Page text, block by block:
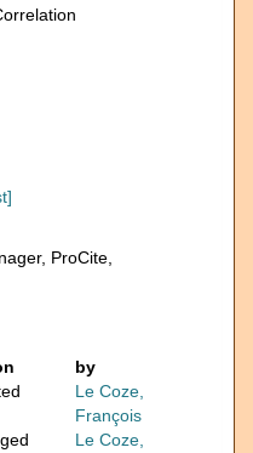
ProCite,
by
Le Coze,
François
Le Coze,